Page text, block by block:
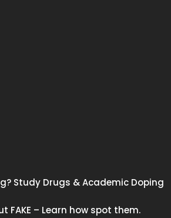
Study Drugs & Academic Doping
FAKE – Learn how spot them.